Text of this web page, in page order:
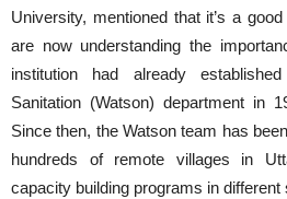
University, mentioned that it’s a
are now understanding the
institution had already
Sanitation (Watson) department in
Since then, the Watson team has
hundreds of remote villages in
capacity building programs in different